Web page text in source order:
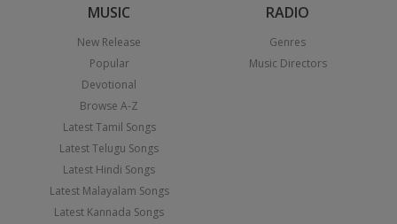
MUSIC
New Release
Popular
Devotional
Browse A-Z
Latest Tamil Songs
Latest Telugu Songs
Latest Hindi Songs
Latest Malayalam Songs
Latest Kannada Songs
RADIO
Genres
Music Directors